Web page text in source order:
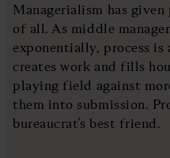
Managerialism has
of all. As middle
exponentially, process
creates work and fills
playing field against
them into submission.
bureaucrat’s best friend.